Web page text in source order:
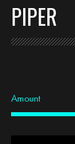
PIPER
Amount